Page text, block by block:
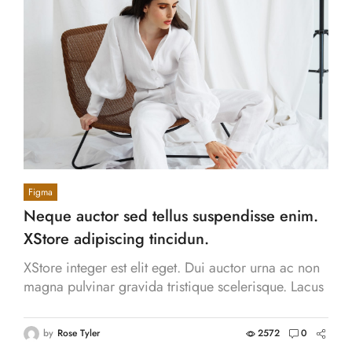
Figma
Neque auctor sed tellus suspendisse enim.
XStore adipiscing tincidun.
XStore integer est elit eget. Dui auctor urna ac non
magna pulvinar gravida tristique scelerisque. Lacus
by Rose Tyler 2572 0